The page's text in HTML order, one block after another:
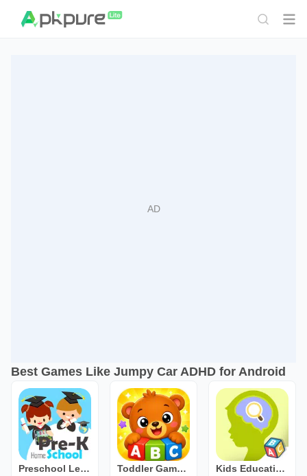
Best Games Like Jumpy Car ADHD for Android
Preschool Learning Games Toddler Games for Kids 2-5 Kids Educational Games. Attent